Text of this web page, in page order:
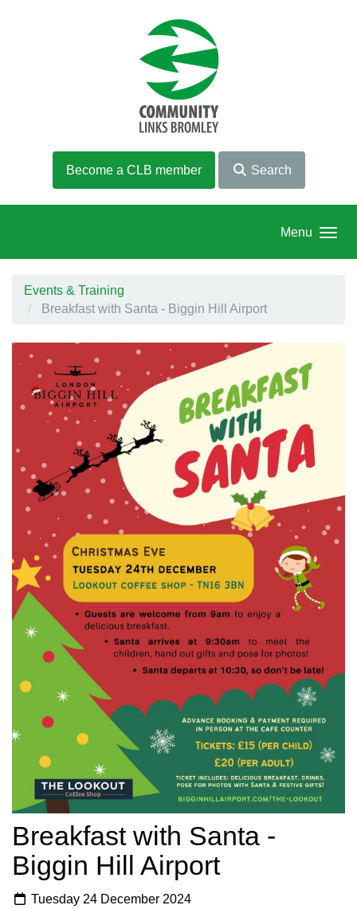
Become a CLB member Search
Menu
Events & Training
Breakfast with Santa - Biggin Hill Airport
Breakfast with Santa -
Biggin Hill Airport
Tuesday 24 December 2024